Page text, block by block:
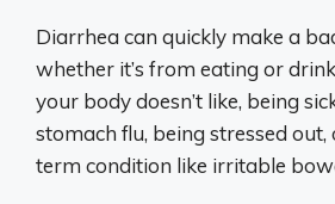
Diarrhea can quickly make a
whether it’s from eating or
your body doesn’t like, being
stomach flu, being stressed
term condition like irritable